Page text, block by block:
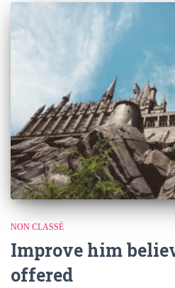
NON CLASSÉ
Improve him
offered